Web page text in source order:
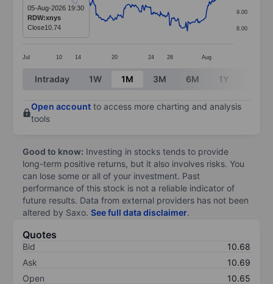
The chart has 1 X axis displaying categories.
The chart has 1 Y axis displaying values. Data ranges
Jul 10 14 20 24 28 Aug
8.00
9.00
05-Aug-2026 19:30
RDW:xnys
Close10.74
End of interactive chart.
Intraday 1W 1M 3M 6M 1Y
Open account to access more charting and analysis
tools
Good to know: Investing in stocks tends to provide
long-term positive returns, but it also involves risks. You
can lose some or all of your investment. Past
performance of this stock is not a reliable indicator of
future results. Data from external providers has not been
altered by Saxo. See full data disclaimer.
Quotes
Bid
10.68
Ask
10.69
Open
10.65